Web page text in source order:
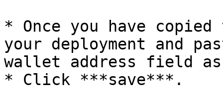
* Once you have
your deployment and
wallet address field as
* Click ***save***.